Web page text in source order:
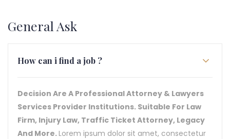
General Ask
How can i find a job ?
Decision Are A Professional Attorney & Lawyers
Services Provider Institutions. Suitable For Law
Firm, Injury Law, Traffic Ticket Attorney, Legacy
And More.Lorem ipsum dolor sit amet, consectetur